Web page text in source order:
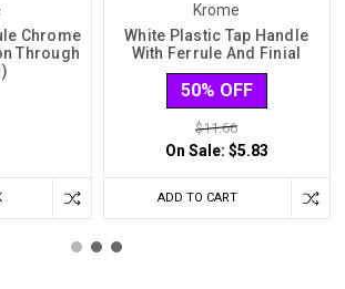
Chrome
Through
Krome
White Plastic Tap Handle
With Ferrule And Finial
50% OFF
$11.66
On Sale: $5.83
ADD TO CART